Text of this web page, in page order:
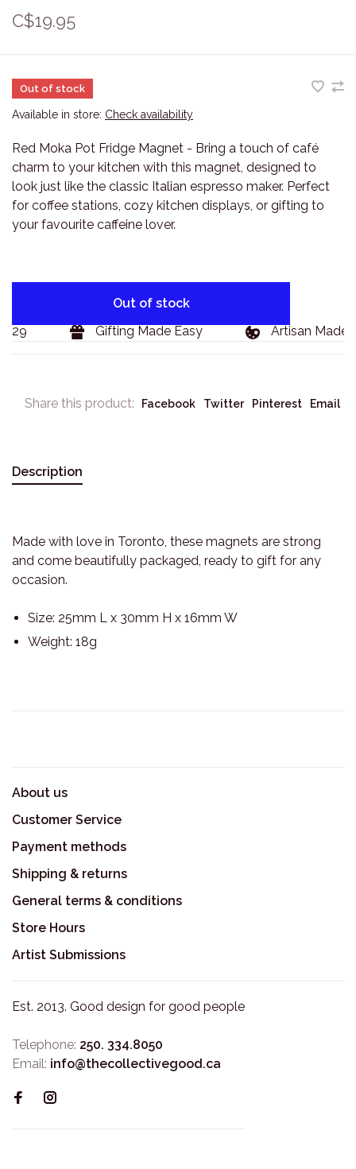
C$19.95
Out of stock
Available in store: Check availability
Red Moka Pot Fridge Magnet - Bring a touch of café
charm to your kitchen with this magnet, designed to
look just like the classic Italian espresso maker. Perfect
for coffee stations, cozy kitchen displays, or gifting to
your favourite caffeine lover.
Out of stock
Gifting Made Easy Artisan Made
Share this product: Facebook Twitter Pinterest Email
Description
Made with love in Toronto, these magnets are strong
and come beautifully packaged, ready to gift for any
occasion.
Size: 25mm L x 30mm H x 16mm W
Weight: 18g
About us
Customer Service
Payment methods
Shipping & returns
General terms & conditions
Store Hours
Artist Submissions
Est. 2013. Good design for good people
Telephone: 250. 334.8050
Email: info@thecollectivegood.ca